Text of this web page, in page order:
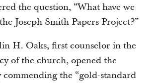
the question, “What have we
Joseph Smith Papers Project?”
H. Oaks, first counselor in the
of the church, opened the
commending the “gold-standard